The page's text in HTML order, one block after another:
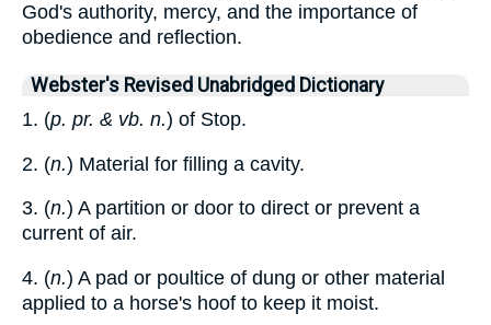
God's authority, mercy, and the importance of
obedience and reflection.
Webster's Revised Unabridged Dictionary
1. (p. pr. & vb. n.) of Stop.
2. (n.) Material for filling a cavity.
3. (n.) A partition or door to direct or prevent a
current of air.
4. (n.) A pad or poultice of dung or other material
applied to a horse's hoof to keep it moist.